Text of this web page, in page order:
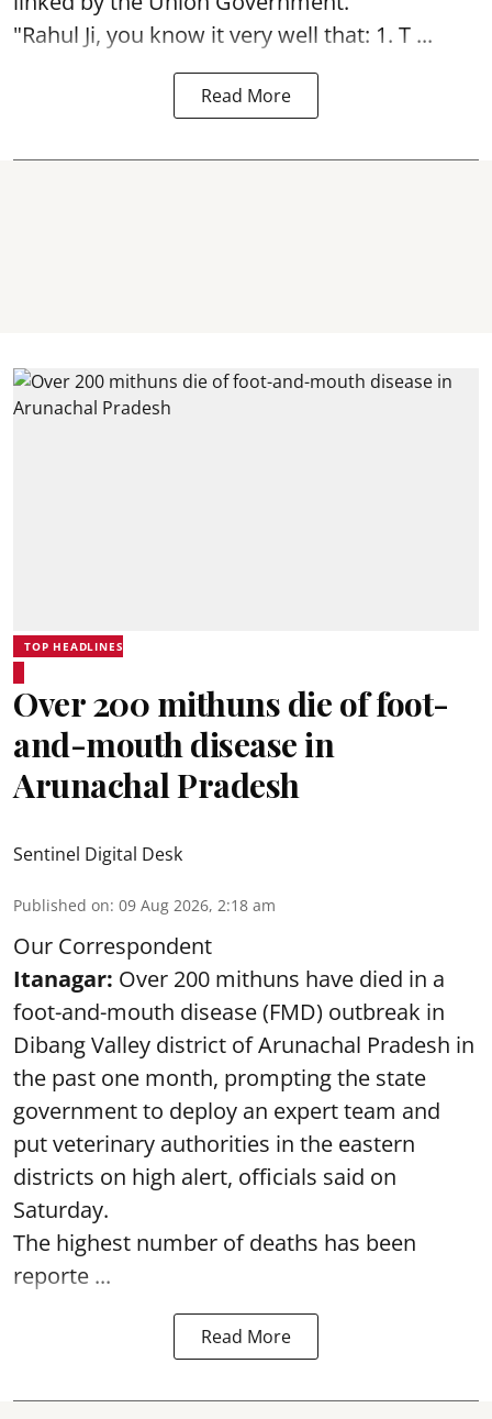
"Rahul Ji, you know it very well that: 1. T ...
Read More
TOP HEADLINES
Over 200 mithuns die of foot-
and-mouth disease in
Arunachal Pradesh
Sentinel Digital Desk
Published on: 09 Aug 2026, 2:18 am
Our Correspondent
Itanagar: Over 200 mithuns have died in a
foot-and-mouth disease (FMD) outbreak in
Dibang Valley district of Arunachal Pradesh in
the past one month, prompting the state
government to deploy an expert team and
put veterinary authorities in the eastern
districts on high alert, officials said on
Saturday.
The highest number of deaths has been
reporte ...
Read More